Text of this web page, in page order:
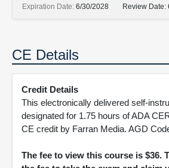
Expiration Date: 6/30/2028 Review Date:
CE Details
Credit Details
This electronically delivered self-
designated for 1.75 hours of ADA
CE credit by Farran Media. AGD
The fee to view this course is $36.